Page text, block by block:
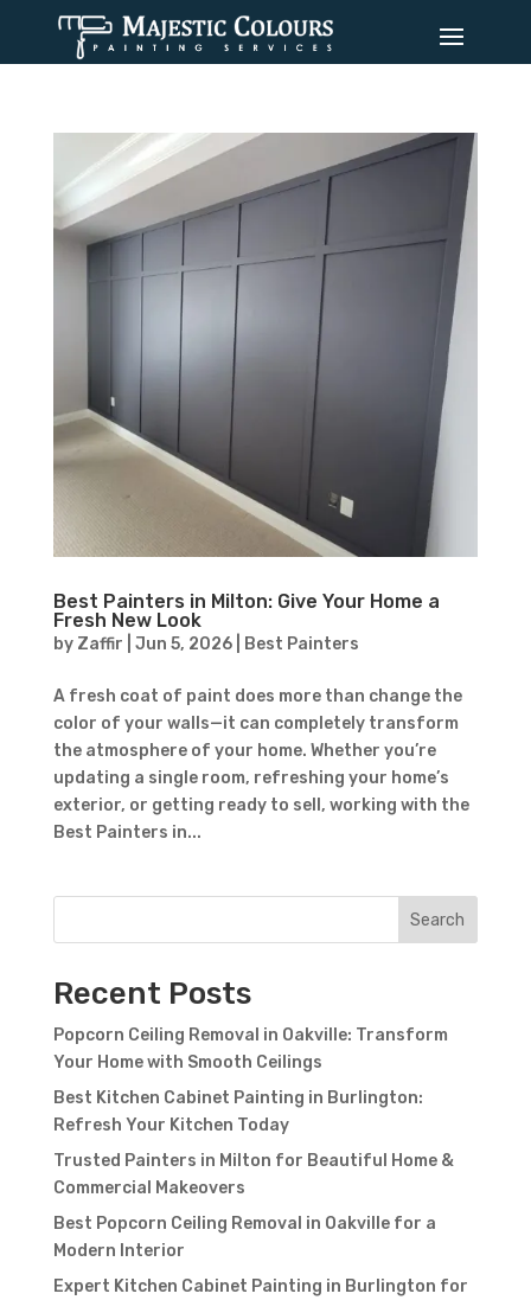
Best Painters in Milton: Give Your Home a
Fresh New Look
by Zaffir Jun 5, 2026| Best Painters
A fresh coat of paint does more than change the
color of your walls—it can completely transform
the atmosphere of your home. Whether you’re
updating a single room, refreshing your home’s
exterior, or getting ready to sell, working with the
Best Painters in...
Search
Recent Posts
Popcorn Ceiling Removal in Oakville: Transform
Your Home with Smooth Ceilings
Best Kitchen Cabinet Painting in Burlington:
Refresh Your Kitchen Today
Trusted Painters in Milton for Beautiful Home &
Commercial Makeovers
Best Popcorn Ceiling Removal in Oakville for a
Modern Interior
Expert Kitchen Cabinet Painting in Burlington for